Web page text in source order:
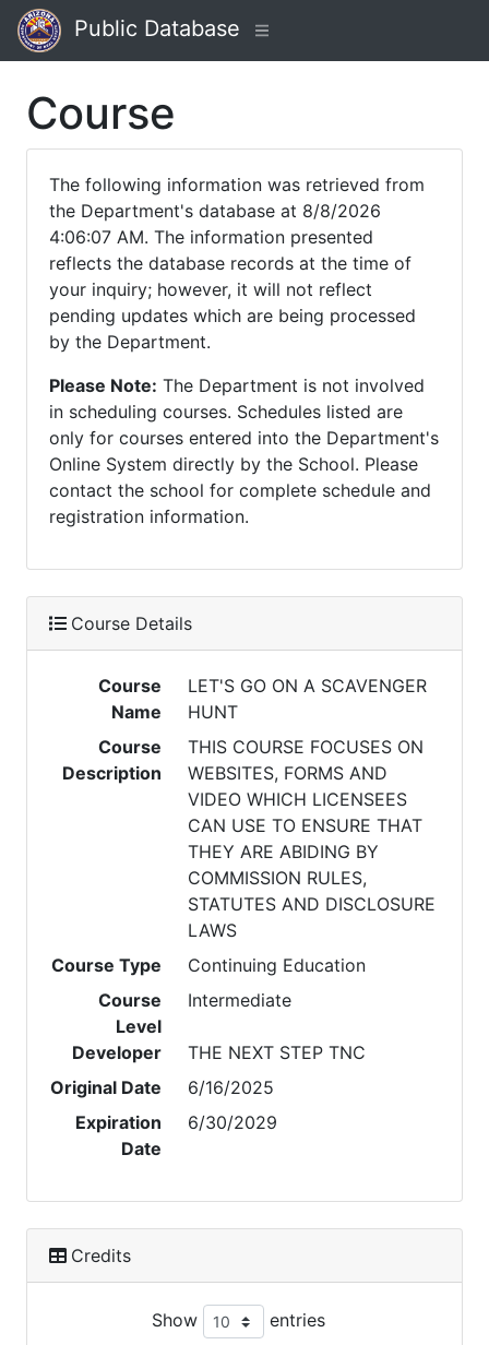
Public Database
Course
The following information was retrieved from
the Department's database at 8/8/2026
4:06:07 AM. The information presented
reflects the database records at the time of
your inquiry; however, it will not reflect
pending updates which are being processed
by the Department.
Please Note: The Department is not involved
in scheduling courses. Schedules listed are
only for courses entered into the Department's
Online System directly by the School. Please
contact the school for complete schedule and
registration information.
Course Details
Course
Name
LET'S GO ON A SCAVENGER
HUNT
Course
Description
THIS COURSE FOCUSES ON
WEBSITES, FORMS AND
VIDEO WHICH LICENSEES
CAN USE TO ENSURE THAT
THEY ARE ABIDING BY
COMMISSION RULES,
STATUTES AND DISCLOSURE
LAWS
Course Type
Continuing Education
Course
Level
Intermediate
Developer
THE NEXT STEP TNC
Original Date
6/16/2025
Expiration
Date
6/30/2029
Credits
Show entries